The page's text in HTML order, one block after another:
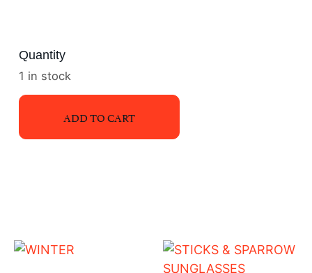
Quantity
1 in stock
ADD TO CART